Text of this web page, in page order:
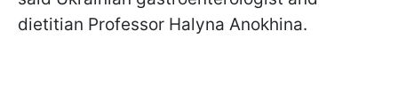
dietitian Professor Halyna Anokhina.